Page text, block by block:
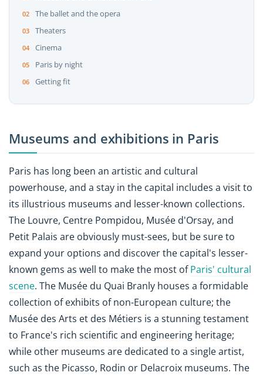
The ballet and the opera
Theaters
Cinema
Paris by night
Getting fit
Museums and exhibitions in Paris
Paris has long been an artistic and cultural
powerhouse, and a stay in the capital includes a visit to
its illustrious museums and lesser-known collections.
The Louvre, Centre Pompidou, Musée d'Orsay, and
Petit Palais are obviously must-sees, but be sure to
expand your options and discover the capital's lesser-
known gems as well to make the most ofParis' cultural
scene. The Musée du Quai Branly houses a formidable
collection of exhibits of non-European culture; the
Musée des Arts et des Métiers is a stunning testament
to France's rich scientific and engineering heritage;
while other museums are dedicated to a single artist,
such as the Picasso, Rodin or Delacroix museums. The